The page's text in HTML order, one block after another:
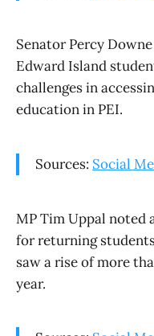
Senator Percy
Edward Island
challenges in
education in PEI.
Sources: Social
MP Tim Uppal noted
for returning
saw a rise of more
year.